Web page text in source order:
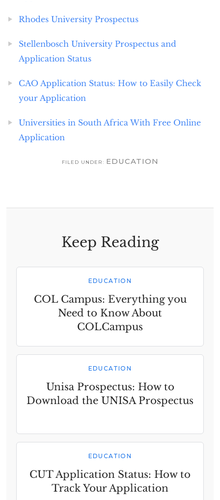
Rhodes University Prospectus
Stellenbosch University Prospectus and
Application Status
CAO Application Status: How to Easily Check
your Application
Universities in South Africa With Free Online
Application
FILED UNDER: EDUCATION
Keep Reading
EDUCATION
COL Campus: Everything you
Need to Know About
COLCampus
EDUCATION
Unisa Prospectus: How to
Download the UNISA Prospectus
EDUCATION
CUT Application Status: How to
Track Your Application